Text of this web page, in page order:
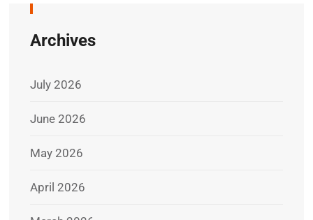
Archives
July 2026
June 2026
May 2026
April 2026